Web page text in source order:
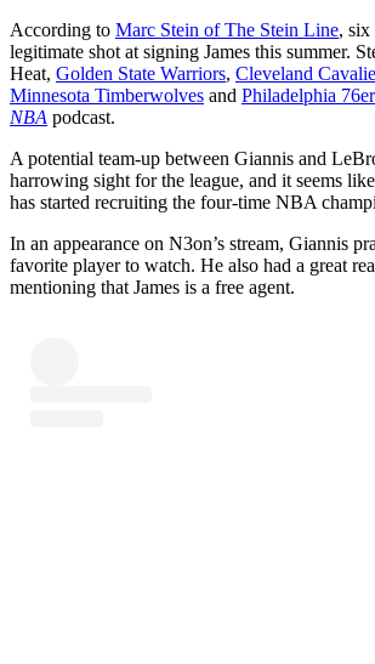
According to Marc Stein of The Stein Line, six
legitimate shot at signing James this summer.
Heat, Golden State Warriors, Cleveland
Minnesota Timberwolves and Philadelphia
NBA podcast.
A potential team-up between Giannis and
harrowing sight for the league, and it seems
has started recruiting the four-time NBA
In an appearance on N3on’s stream, Giannis
favorite player to watch. He also had a great
mentioning that James is a free agent.